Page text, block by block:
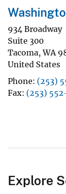
934 Broadway
Suite 300
Tacoma,WA
United States
Phone (253)
Fax (253)
Explore